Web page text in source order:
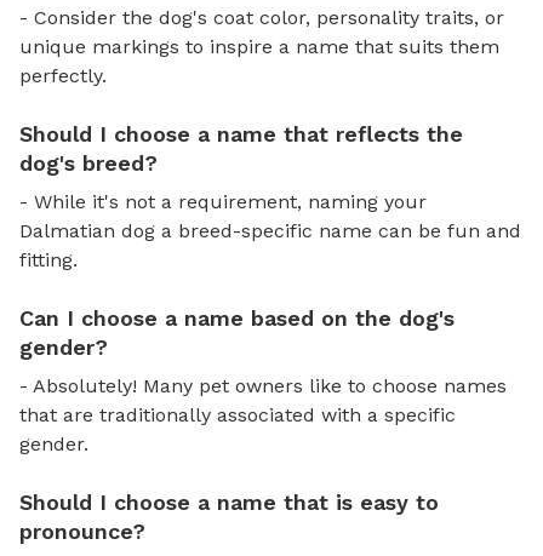
- Consider the dog's coat color, personality traits, or
unique markings to inspire a name that suits them
perfectly.
Should I choose a name that reflects the
dog's breed?
- While it's not a requirement, naming your
Dalmatian dog a breed-specific name can be fun and
fitting.
Can I choose a name based on the dog's
gender?
- Absolutely! Many pet owners like to choose names
that are traditionally associated with a specific
gender.
Should I choose a name that is easy to
pronounce?